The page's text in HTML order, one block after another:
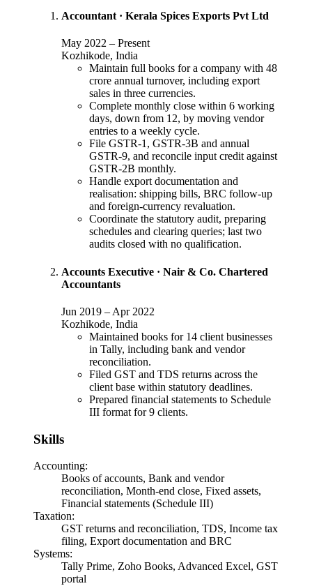
Accountant · Kerala Spices Exports Pvt Ltd
May 2022 – Present
Kozhikode, India
Maintain full books for a company with 48
crore annual turnover, including export
sales in three currencies.
Complete monthly close within 6 working
days, down from 12, by moving vendor
entries to a weekly cycle.
File GSTR-1, GSTR-3B and annual
GSTR-9, and reconcile input credit against
GSTR-2B monthly.
Handle export documentation and
realisation: shipping bills, BRC follow-up
and foreign-currency revaluation.
Coordinate the statutory audit, preparing
schedules and clearing queries; last two
audits closed with no qualification.
Accounts Executive · Nair & Co. Chartered
Accountants
Jun 2019 – Apr 2022
Kozhikode, India
Maintained books for 14 client businesses
in Tally, including bank and vendor
reconciliation.
Filed GST and TDS returns across the
client base within statutory deadlines.
Prepared financial statements to Schedule
III format for 9 clients.
Skills
Accounting:
Books of accounts, Bank and vendor
reconciliation, Month-end close, Fixed assets,
Financial statements (Schedule III)
Taxation:
GST returns and reconciliation, TDS, Income tax
filing, Export documentation and BRC
Systems:
Tally Prime, Zoho Books, Advanced Excel, GST
portal